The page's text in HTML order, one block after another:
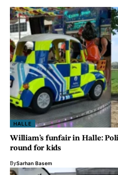
HALLE
William’s funfair in Halle:
round for kids
BySarhan Basem